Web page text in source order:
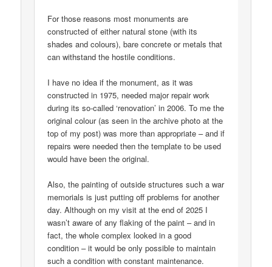
For those reasons most monuments are
constructed of either natural stone (with its
shades and colours), bare concrete or metals that
can withstand the hostile conditions.
I have no idea if the monument, as it was
constructed in 1975, needed major repair work
during its so-called ‘renovation’ in 2006. To me the
original colour (as seen in the archive photo at the
top of my post) was more than appropriate – and if
repairs were needed then the template to be used
would have been the original.
Also, the painting of outside structures such a war
memorials is just putting off problems for another
day. Although on my visit at the end of 2025 I
wasn’t aware of any flaking of the paint – and in
fact, the whole complex looked in a good
condition – it would be only possible to maintain
such a condition with constant maintenance.